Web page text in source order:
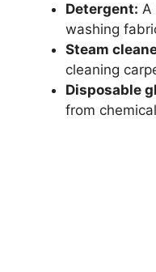
Detergent: A
washing
Steam
cleaning
Disposable
from